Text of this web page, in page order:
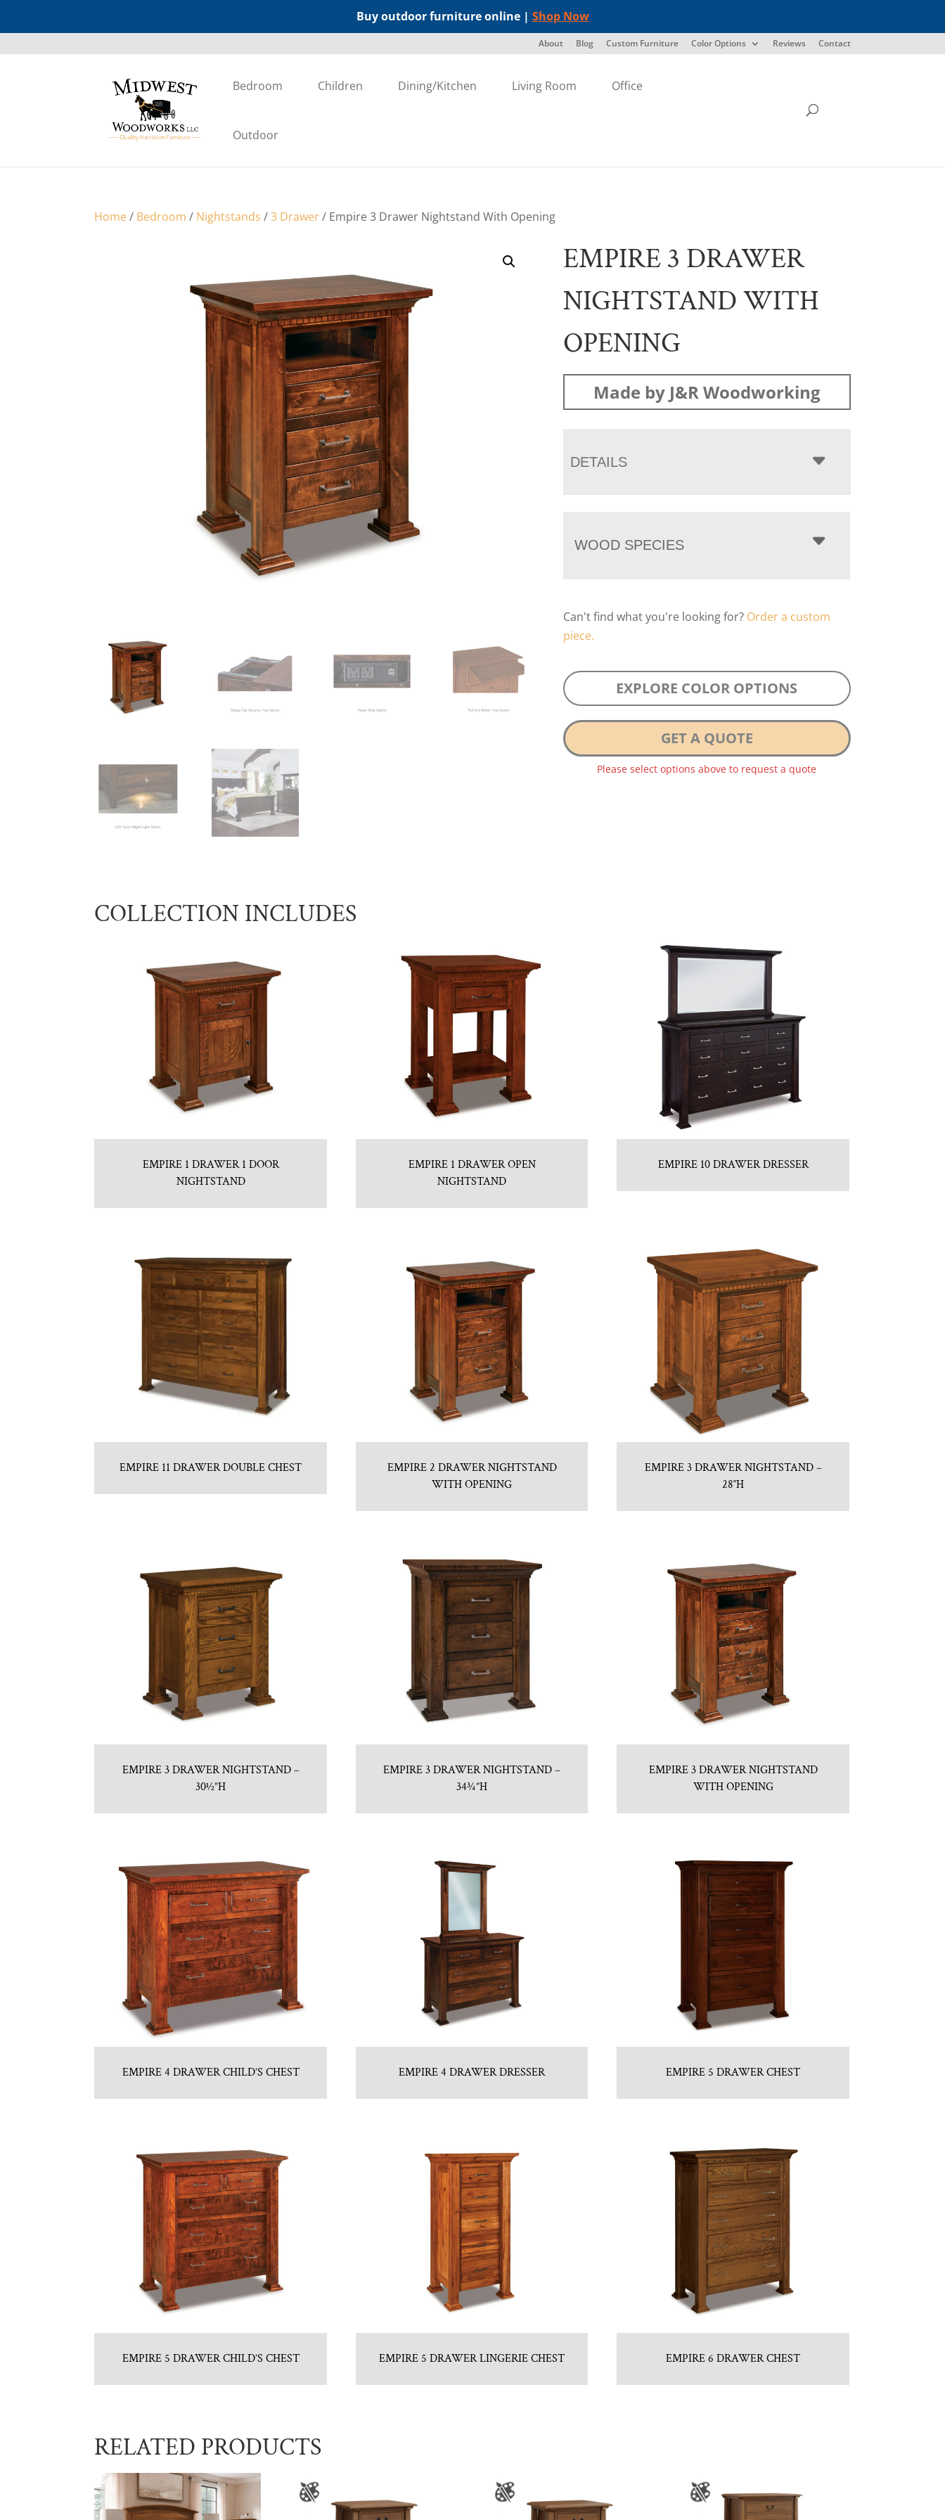
Buy outdoor furniture online | Shop Now
About Blog Custom Furniture Color Options Reviews Contact
Bedroom Children Dining/Kitchen Living Room Office
Outdoor
Home/ Bedroom / Nightstands /3 Drawer/ Empire 3 Drawer Nightstand With Opening
EMPIRE 3 DRAWER
NIGHTSTAND WITH
OPENING
Made by J&R Woodworking
DETAILS
WOOD SPECIES
Can't find what you're looking for? Order a custom
piece.
EXPLORE COLOR OPTIONS
GET A QUOTE
Please select options above to request a quote
COLLECTION INCLUDES
EMPIRE 1 DRAWER 1 DOOR
NIGHTSTAND
EMPIRE 1 DRAWER OPEN
NIGHTSTAND
EMPIRE 10 DRAWER DRESSER
EMPIRE 11 DRAWER DOUBLE CHEST
EMPIRE 2 DRAWER NIGHTSTAND
WITH OPENING
EMPIRE 3 DRAWER NIGHTSTAND –
28″H
EMPIRE 3 DRAWER NIGHTSTAND –
30½”H
EMPIRE 3 DRAWER NIGHTSTAND –
34¾”H
EMPIRE 3 DRAWER NIGHTSTAND
WITH OPENING
EMPIRE 4 DRAWER CHILD’S CHEST EMPIRE 4 DRAWER DRESSER EMPIRE 5 DRAWER CHEST
EMPIRE 5 DRAWER CHILD’S CHEST EMPIRE 5 DRAWER LINGERIE CHEST EMPIRE 6 DRAWER CHEST
RELATED PRODUCTS